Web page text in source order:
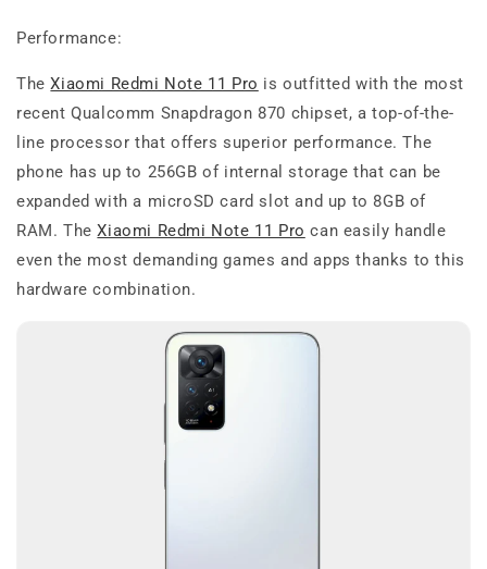
Performance:
TheXiaomi Redmi Note 11 Pro is outfitted with the most
recent Qualcomm Snapdragon 870 chipset, a top-of-the-
line processor that offers superior performance. The
phone has up to 256GB of internal storage that can be
expanded with a microSD card slot and up to 8GB of
RAM. TheXiaomi Redmi Note 11 Pro can easily handle
even the most demanding games and apps thanks to this
hardware combination.